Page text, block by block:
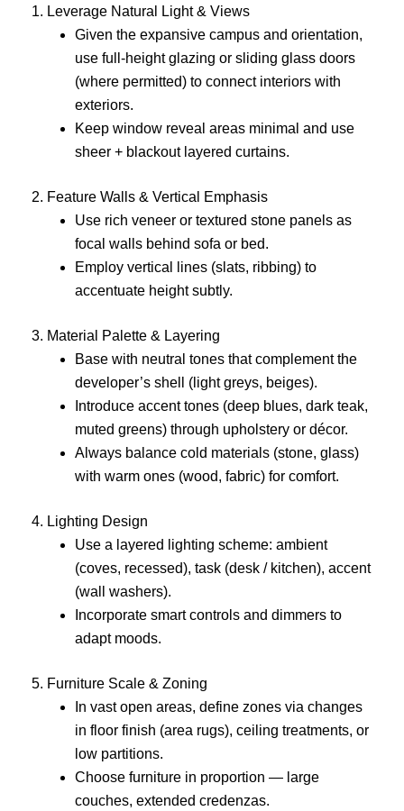
1. Leverage Natural Light & Views
Given the expansive campus and orientation,
use full-height glazing or sliding glass doors
(where permitted) to connect interiors with
exteriors.
Keep window reveal areas minimal and use
sheer + blackout layered curtains.
2. Feature Walls & Vertical Emphasis
Use rich veneer or textured stone panels as
focal walls behind sofa or bed.
Employ vertical lines (slats, ribbing) to
accentuate height subtly.
3. Material Palette & Layering
Base with neutral tones that complement the
developer’s shell (light greys, beiges).
Introduce accent tones (deep blues, dark teak,
muted greens) through upholstery or décor.
Always balance cold materials (stone, glass)
with warm ones (wood, fabric) for comfort.
4. Lighting Design
Use a layered lighting scheme: ambient
(coves, recessed), task (desk / kitchen), accent
(wall washers).
Incorporate smart controls and dimmers to
adapt moods.
5. Furniture Scale & Zoning
In vast open areas, define zones via changes
in floor finish (area rugs), ceiling treatments, or
low partitions.
Choose furniture in proportion — large
couches, extended credenzas.